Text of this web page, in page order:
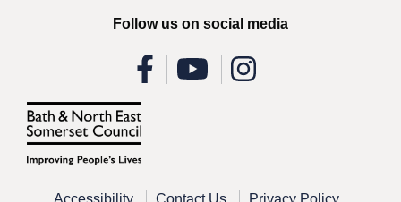
Accessibility Contact Us Privacy Policy
Follow us on social media